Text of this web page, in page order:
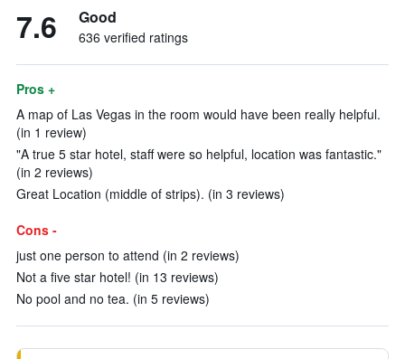
7.6 Good
636 verified ratings
Pros +
A map of Las Vegas in the room would have been really helpful.
(in 1 review)
"A true 5 star hotel, staff were so helpful, location was fantastic."
(in 2 reviews)
Great Location (middle of strips). (in 3 reviews)
Cons -
just one person to attend (in 2 reviews)
Not a five star hotel! (in 13 reviews)
No pool and no tea. (in 5 reviews)